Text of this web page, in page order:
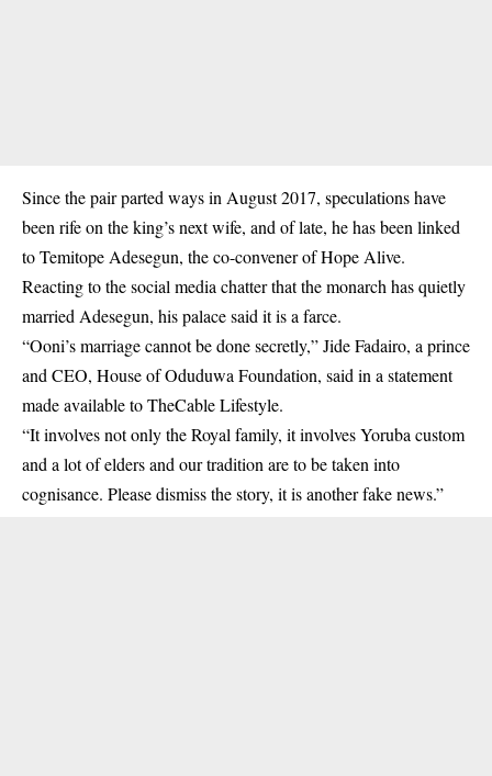
Since the pair parted ways in August 2017, speculations have
been rife on the king’s next wife, and of late, he has been linked
to Temitope Adesegun, the co-convener of Hope Alive.
Reacting to the social media chatter that the monarch has quietly
married Adesegun, his palace said it is a farce.
“Ooni’s marriage cannot be done secretly,” Jide Fadairo, a prince
and CEO, House of Oduduwa Foundation, said in a statement
made available to TheCable Lifestyle.
“It involves not only the Royal family, it involves Yoruba custom
and a lot of elders and our tradition are to be taken into
cognisance. Please dismiss the story, it is another fake news.”